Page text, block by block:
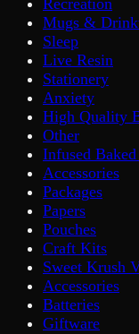
Recreation
Mugs &
Sleep
Live Resin
Stationery
Anxiety
High Quality
Other
Infused
Accessories
Packages
Papers
Pouches
Craft Kits
Sweet Krush
Accessories
Batteries
Giftware